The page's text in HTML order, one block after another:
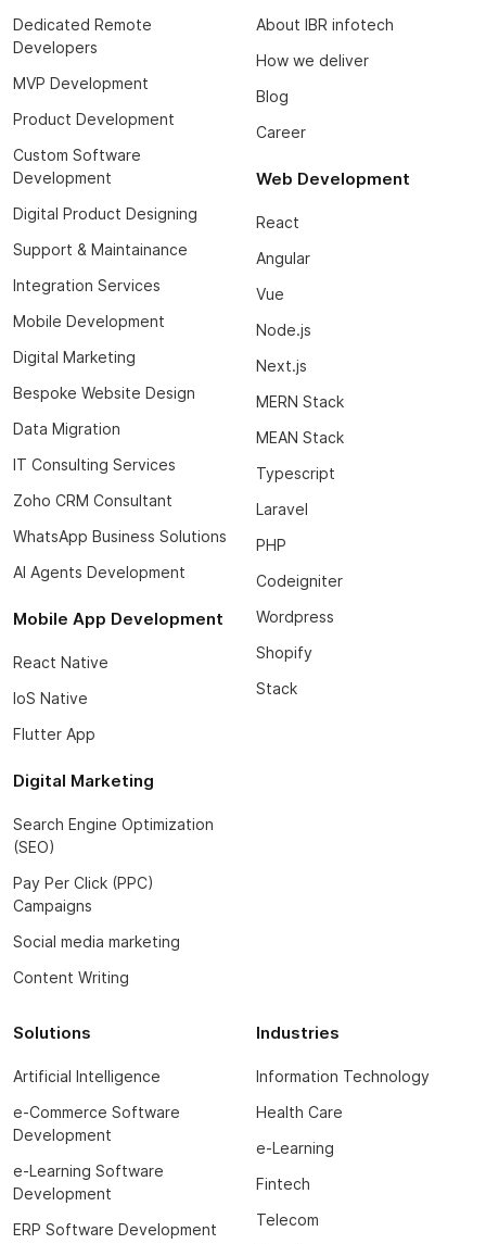
Dedicated Remote
Developers
MVP Development
Product Development
Custom Software
Development
Digital Product Designing
Support & Maintainance
Integration Services
Mobile Development
Digital Marketing
Bespoke Website Design
Data Migration
IT Consulting Services
Zoho CRM Consultant
WhatsApp Business Solutions
AI Agents Development
Mobile App Development
React Native
IoS Native
Flutter App
Digital Marketing
Search Engine Optimization
(SEO)
Pay Per Click (PPC)
Campaigns
Social media marketing
Content Writing
About IBR infotech
How we deliver
Blog
Career
Web Development
React
Angular
Vue
Node.js
Next.js
MERN Stack
MEAN Stack
Typescript
Laravel
PHP
Codeigniter
Wordpress
Shopify
Stack
Solutions
Artificial Intelligence
e-Commerce Software
Development
e-Learning Software
Development
ERP Software Development
Industries
Information Technology
Health Care
e-Learning
Fintech
Telecom